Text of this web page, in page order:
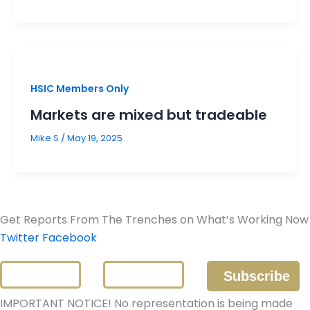
HSIC Members Only
Markets are mixed but tradeable
Mike S / May 19, 2025
Get Reports From The Trenches on What’s Working Now
Twitter Facebook
IMPORTANT NOTICE! No representation is being made